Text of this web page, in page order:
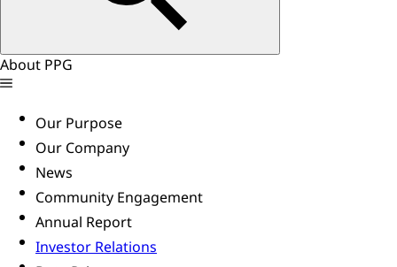
About PPG
Our Purpose
Our Company
News
Community Engagement
Annual Report
Investor Relations